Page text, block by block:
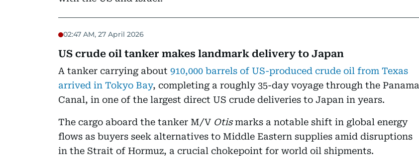
02:47 AM, 27 April 2026
US crude oil tanker makes landmark delivery to Japan
A tanker carrying about 910,000 barrels of US-produced crude oil from Texas
arrived in Tokyo Bay, completing a roughly 35-day voyage through the Panama
Canal, in one of the largest direct US crude deliveries to Japan in years.
The cargo aboard the tanker M/V Otismarks a notable shift in global energy
flows as buyers seek alternatives to Middle Eastern supplies amid disruptions
in the Strait of Hormuz, a crucial chokepoint for world oil shipments.